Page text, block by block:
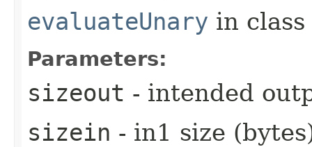
evaluateUnary in class
Parameters:
sizeout - intended
sizein - in1 size